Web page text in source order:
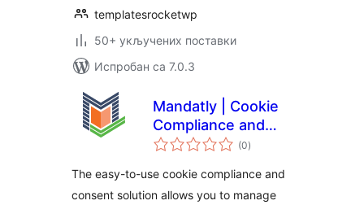
templatesrocketwp
50+ укључених поставки
Испробан са 7.0.3
Mandatly | Cookie
Compliance and
Consent solution
(0укупних
оцена
)
The easy-to-use cookie compliance and
consent solution allows you to manage